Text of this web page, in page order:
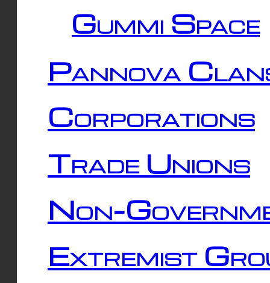
Gummi Space
Pannova
Corporations
Trade Unions
Non-
Extremist